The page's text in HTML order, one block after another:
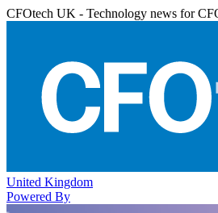
CFOtech UK - Technology news for
United Kingdom
Powered By